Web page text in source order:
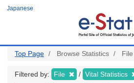
Japanese
Top Page Browse Statistics File
Filtered by: File Vital Statistics